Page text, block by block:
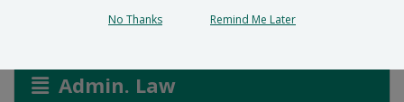
Admin. Law
No Thanks Remind Me Later